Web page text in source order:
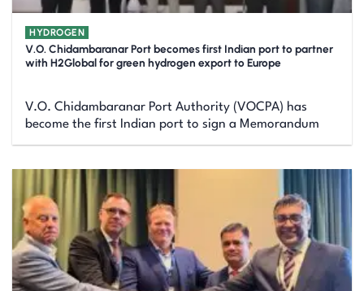
HYDROGEN
V.O. Chidambaranar Port becomes first Indian port to partner
with H2Global for green hydrogen export to Europe
V.O. Chidambaranar Port Authority (VOCPA) has
become the first Indian port to sign a Memorandum